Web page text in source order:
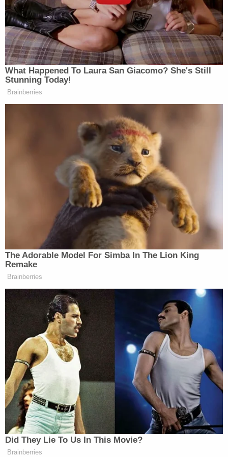
Congratulations to the great
@dawnstaleyon winning another
Championship!!!! You are true
LEGEND!!! Carry the hell on…
— Kendrick Perkins
(@KendrickPerkins)April 7, 2024
Congratulations to Dawn Staley and
South Carolina on a PERFECT season
in a Perfect tournament!! Can’t wait
to see Caitlin in the@WNBA!! 👏🏻
👏🏻👏🏻👏🏻
— Hannah Storm
(@HannahStormESPN)April 7, 2024
What a moment. I’ve never seen
Dawn Staley this emotional. Just
incredible to see.
— Jemele Hill (@jemelehill)April 7,
2024
What Happened To Laura San Giacomo? She's Still
Stunning Today!
Brainberries
The Adorable Model For Simba In The Lion King
Remake
Brainberries
Did They Lie To Us In This Movie?
Brainberries